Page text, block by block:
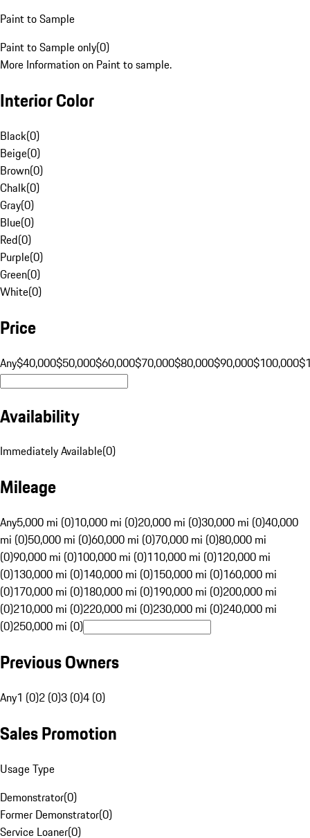
Paint to Sample
Paint to Sample only(0)
More Information on Paint to sample.
Interior Color
Black(0)
Beige(0)
Brown(0)
Chalk(0)
Gray(0)
Blue(0)
Red(0)
Purple(0)
Green(0)
White(0)
Price
Any$40,000$50,000$60,000$70,000$80,000$90,000$100,000
Availability
Immediately Available(0)
Mileage
Any5,000 mi (0)10,000 mi (0)20,000 mi (0)30,000 mi (0)40,000
mi (0)50,000 mi (0)60,000 mi (0)70,000 mi (0)80,000 mi
(0)90,000 mi (0)100,000 mi (0)110,000 mi (0)120,000 mi
(0)130,000 mi (0)140,000 mi (0)150,000 mi (0)160,000 mi
(0)170,000 mi (0)180,000 mi (0)190,000 mi (0)200,000 mi
(0)210,000 mi (0)220,000 mi (0)230,000 mi (0)240,000 mi
(0)250,000 mi (0)
Previous Owners
Any1 (0)2 (0)3 (0)4 (0)
Sales Promotion
Usage Type
Demonstrator(0)
Former Demonstrator(0)
Service Loaner(0)